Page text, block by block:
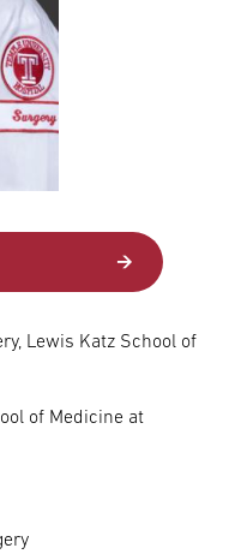
Lewis Katz School of
of Medicine at